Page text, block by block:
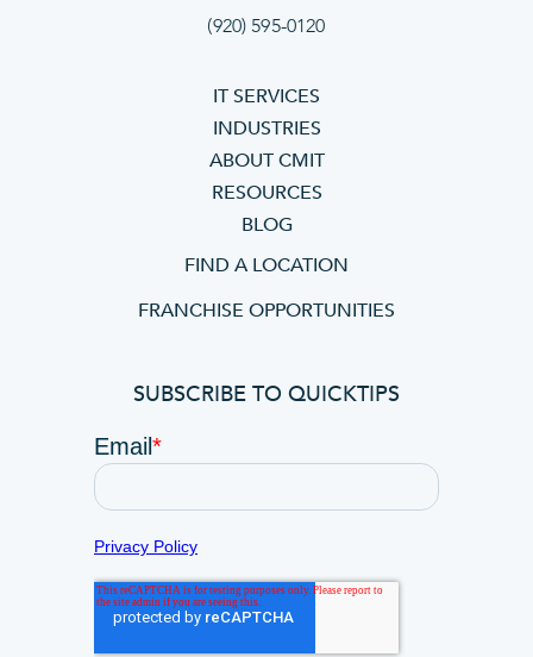
(920) 595-0120
IT SERVICES
INDUSTRIES
ABOUT CMIT
RESOURCES
BLOG
FIND A LOCATION
FRANCHISE OPPORTUNITIES
SUBSCRIBE TO QUICKTIPS